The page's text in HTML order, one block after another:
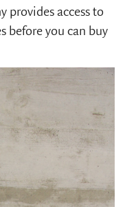
provides access to
before you can buy